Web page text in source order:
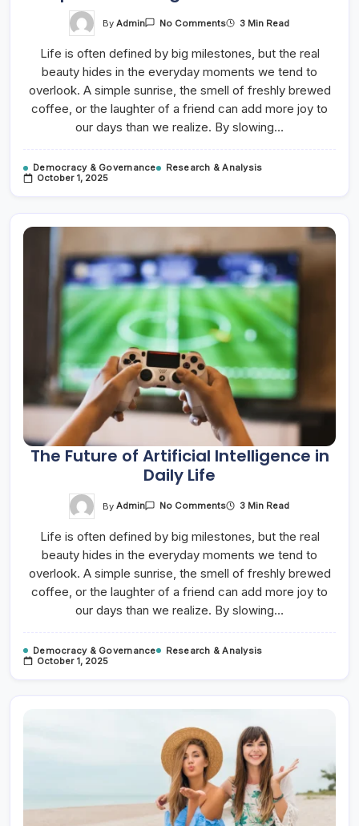
ByAdmin No CommentsOn
For
Growing
Your
Online
Store
3 Min Read
Life is often defined by big milestones, but the real
beauty hides in the everyday moments we tend to
overlook. A simple sunrise, the smell of freshly brewed
coffee, or the laughter of a friend can add more joy to
our days than we realize. By slowing…
Democracy & Governance
Research & Analysis
October 1, 2025
The Future of Artificial Intelligence in
Daily Life
ByAdmin No CommentsOn
Of
Artificial
Intelligence
In
Daily
Life
3 Min Read
Life is often defined by big milestones, but the real
beauty hides in the everyday moments we tend to
overlook. A simple sunrise, the smell of freshly brewed
coffee, or the laughter of a friend can add more joy to
our days than we realize. By slowing…
Democracy & Governance
Research & Analysis
October 1, 2025